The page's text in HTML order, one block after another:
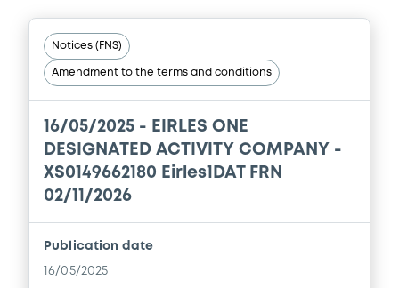
Notices (FNS)
Amendment to the terms and conditions
16/05/2025 - EIRLES ONE
DESIGNATED ACTIVITY COMPANY -
XS0149662180 Eirles1DAT FRN
02/11/2026
Publication date
16/05/2025